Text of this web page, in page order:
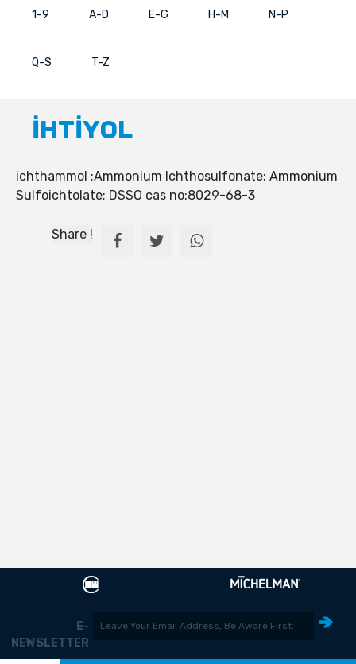
1-9 A-D E-G H-M N-P
Q-S T-Z
İHTİYOL
ichthammol ;Ammonium Ichthosulfonate; Ammonium
Sulfoichtolate; DSSO cas no:8029-68-3
Share !
E-
NEWSLETTER